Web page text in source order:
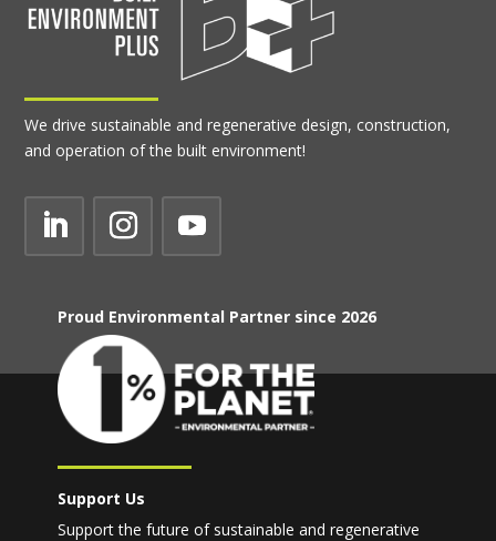
We drive sustainable and regenerative design, construction,
and operation of the built environment!
Proud Environmental Partner since 2026
Support Us
Support the future of sustainable and regenerative